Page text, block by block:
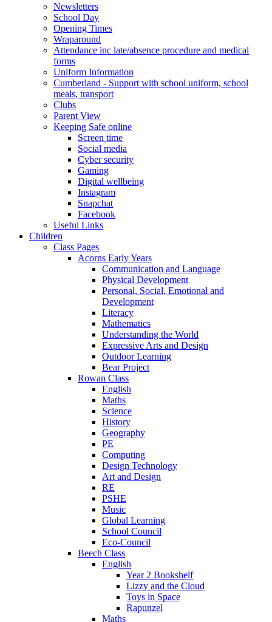
Newsletters
School Day
Opening Times
Wraparound
Attendance inc late/absence procedure and medical
forms
Uniform Information
Cumberland - Support with school uniform, school
meals, transport
Clubs
Parent View
Keeping Safe online
Screen time
Social media
Cyber security
Gaming
Digital wellbeing
Instagram
Snapchat
Facebook
Useful Links
Children
Class Pages
Acorns Early Years
Communication and Language
Physical Development
Personal, Social, Emotional and
Development
Literacy
Mathematics
Understanding the World
Expressive Arts and Design
Outdoor Learning
Bear Project
Rowan Class
English
Maths
Science
History
Geography
PE
Computing
Design Technology
Art and Design
RE
PSHE
Music
Global Learning
School Council
Eco-Council
Beech Class
English
Year 2 Bookshelf
Lizzy and the Cloud
Toys in Space
Rapunzel
Maths